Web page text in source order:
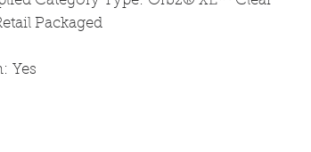
Packaged
Yes